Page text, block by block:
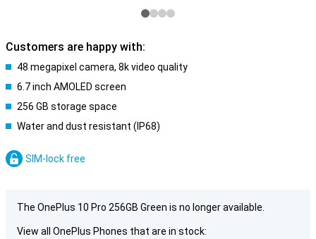
Customers are happy with:
48 megapixel camera, 8k video quality
6.7 inch AMOLED screen
256 GB storage space
Water and dust resistant (IP68)
SIM-lock free
The OnePlus 10 Pro 256GB Green is no longer available.
View all OnePlus Phones that are in stock: